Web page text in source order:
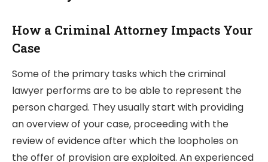
How a Criminal Attorney Impacts Your
Case
Some of the primary tasks which the criminal
lawyer performs are to be able to represent the
person charged. They usually start with providing
an overview of your case, proceeding with the
review of evidence after which the loopholes on
the offer of provision are exploited. An experienced